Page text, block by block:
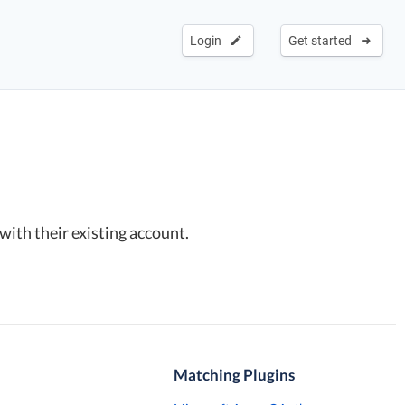
Get started
Login
their existing account.
Matching Plugins